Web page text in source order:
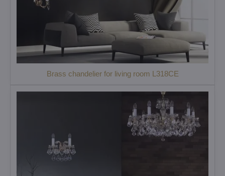
Brass chandelier for living room L318CE